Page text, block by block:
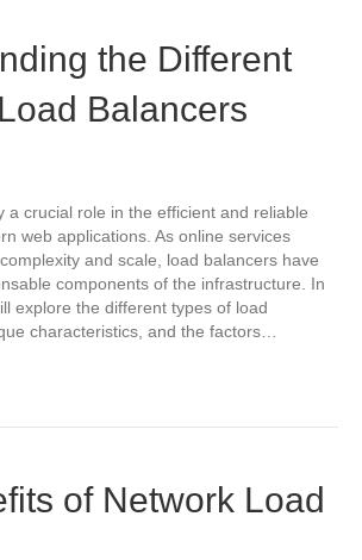
the Different
Balancers
a crucial role in the efficient and reliable
web applications. As online services
and scale, load balancers have
components of the infrastructure. In
explore the different types of load
characteristics, and the factors…
of Network Load